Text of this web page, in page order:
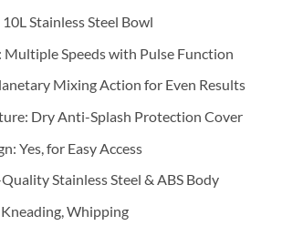
Stainless Steel Bowl
Multiple Speeds with Pulse Function
Mixing Action for Even Results
Dry Anti-Splash Protection Cover
Yes, for Easy Access
Stainless Steel & ABS Body
Whipping